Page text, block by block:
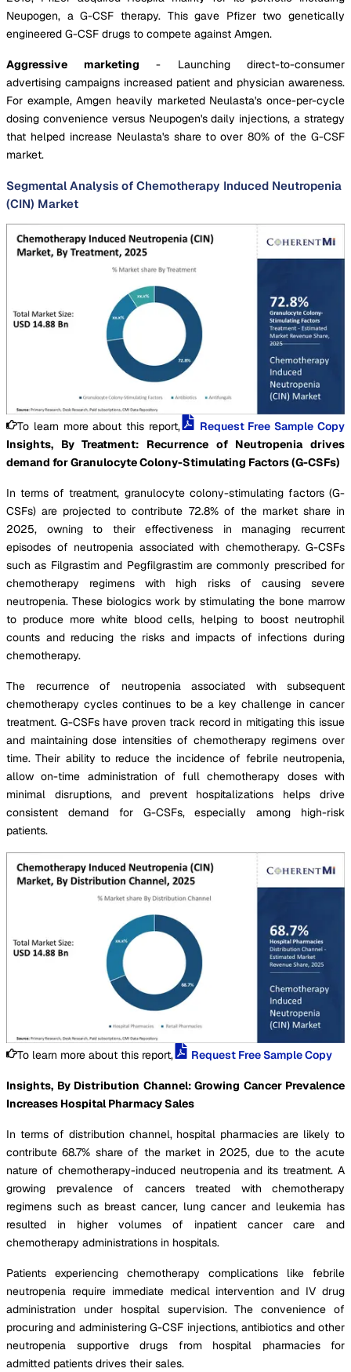
Neupogen, a G-CSF therapy. This gave Pfizer two genetically
engineered G-CSF drugs to compete against Amgen.
Aggressive marketing - Launching direct-to-consumer
advertising campaigns increased patient and physician awareness.
For example, Amgen heavily marketed Neulasta's once-per-cycle
dosing convenience versus Neupogen's daily injections, a strategy
that helped increase Neulasta's share to over 80% of the G-CSF
market.
Segmental Analysis of Chemotherapy Induced Neutropenia
(CIN) Market
To learn more about this report,
Request Free Sample Copy
Insights, By Treatment: Recurrence of Neutropenia drives
demand for Granulocyte Colony-Stimulating Factors (G-CSFs)
In terms of treatment, granulocyte colony-stimulating factors (G-
CSFs) are projected to contribute 72.8% of the market share in
2025, owning to their effectiveness in managing recurrent
episodes of neutropenia associated with chemotherapy. G-CSFs
such as Filgrastim and Pegfilgrastim are commonly prescribed for
chemotherapy regimens with high risks of causing severe
neutropenia. These biologics work by stimulating the bone marrow
to produce more white blood cells, helping to boost neutrophil
counts and reducing the risks and impacts of infections during
chemotherapy.
The recurrence of neutropenia associated with subsequent
chemotherapy cycles continues to be a key challenge in cancer
treatment. G-CSFs have proven track record in mitigating this issue
and maintaining dose intensities of chemotherapy regimens over
time. Their ability to reduce the incidence of febrile neutropenia,
allow on-time administration of full chemotherapy doses with
minimal disruptions, and prevent hospitalizations helps drive
consistent demand for G-CSFs, especially among high-risk
patients.
To learn more about this report, Request Free Sample Copy
Insights, By Distribution Channel: Growing Cancer Prevalence
Increases Hospital Pharmacy Sales
In terms of distribution channel, hospital pharmacies are likely to
contribute 68.7% share of the market in 2025, due to the acute
nature of chemotherapy-induced neutropenia and its treatment. A
growing prevalence of cancers treated with chemotherapy
regimens such as breast cancer, lung cancer and leukemia has
resulted in higher volumes of inpatient cancer care and
chemotherapy administrations in hospitals.
Patients experiencing chemotherapy complications like febrile
neutropenia require immediate medical intervention and IV drug
administration under hospital supervision. The convenience of
procuring and administering G-CSF injections, antibiotics and other
neutropenia supportive drugs from hospital pharmacies for
admitted patients drives their sales.